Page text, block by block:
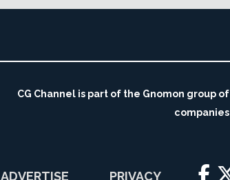
CG Channel is part of the Gnomon group of
companies
ADVERTISE PRIVACY